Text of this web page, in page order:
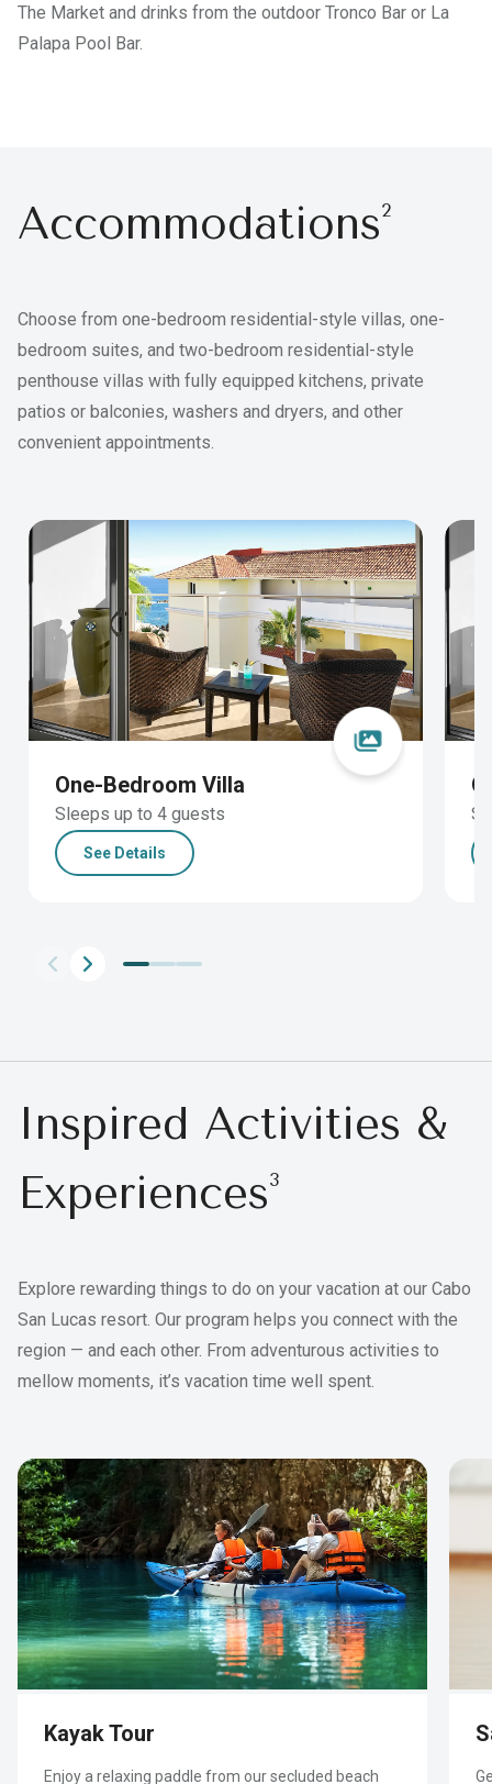
The Market and drinks from the outdoor Tronco Bar or La
Palapa Pool Bar.
Accommodations2
Choose from one-bedroom residential-style villas, one-
bedroom suites, and two-bedroom residential-style
penthouse villas with fully equipped kitchens, private
patios or balconies, washers and dryers, and other
convenient appointments.
One-Bedroom Villa
Sleeps up to 4 guests
See Details
all the comforts of home — with luxurious and
one-bedroom rental is perfect for your next
Cabo San Lucas, offering luxury amenities and
Inspired Activities &
Experiences3
Explore rewarding things to do on your vacation at our Cabo
San Lucas resort. Our program helps you connect with the
region — and each other. From adventurous activities to
mellow moments, it’s vacation time well spent.
Kayak Tour
Enjoy a relaxing paddle from our secluded beach